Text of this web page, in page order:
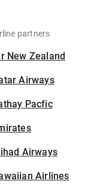
partners
New Zealand
Airways
Pacfic
Airways
Airlines